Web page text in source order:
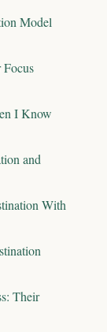
Model
Focus
I Know
and
With
Their